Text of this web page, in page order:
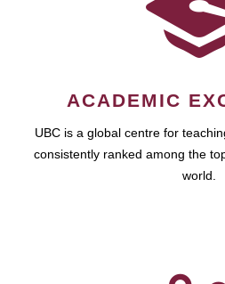
ACADEMIC
UBC is a global centre for
consistently ranked among the
world.